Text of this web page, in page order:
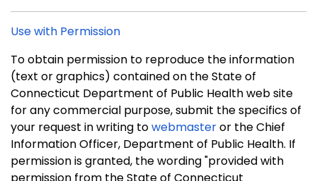
Use with Permission
To obtain permission to reproduce the information
(text or graphics) contained on the State of
Connecticut Department of Public Health web site
for any commercial purpose, submit the specifics of
your request in writing towebmasteror the Chief
Information Officer, Department of Public Health. If
permission is granted, the wording "provided with
permission from the State of Connecticut